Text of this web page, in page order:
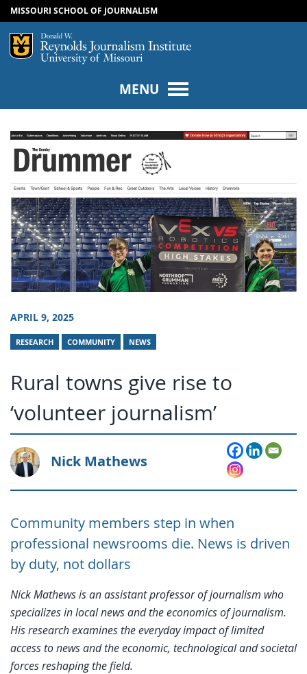
SKIP TO CONTENT
SKIP TO NAVIGATION
MISSOURI SCHOOL OF JOURNALISM
Mizzou Logo
MENU
APRIL 9, 2025
RESEARCH COMMUNITY NEWS
Rural towns give rise to
‘volunteer journalism’
Nick Mathews
Community members step in when
professional newsrooms die. News is driven
by duty, not dollars
Nick Mathews is an assistant professor of journalism who
specializes in local news and the economics of journalism.
His research examines the everyday impact of limited
access to news and the economic, technological and societal
forces reshaping the field.